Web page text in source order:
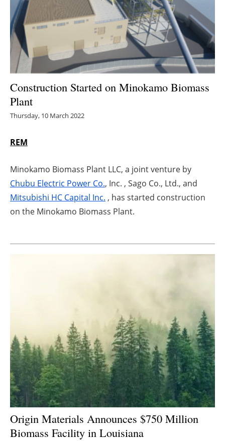
Storage
Energy saving
Hydrogen
Electric/Hybrid
Directory
Jobs
Newsletters
Construction Started on Minokamo Biomass
Plant
Thursday, 10 March 2022
REM
Minokamo Biomass Plant LLC, a joint venture by
Chubu Electric Power Co., Inc. , Sago Co., Ltd., and
Mitsubishi HC Capital Inc. , has started construction
on the Minokamo Biomass Plant.
Origin Materials Announces $750 Million
Biomass Facility in Louisiana